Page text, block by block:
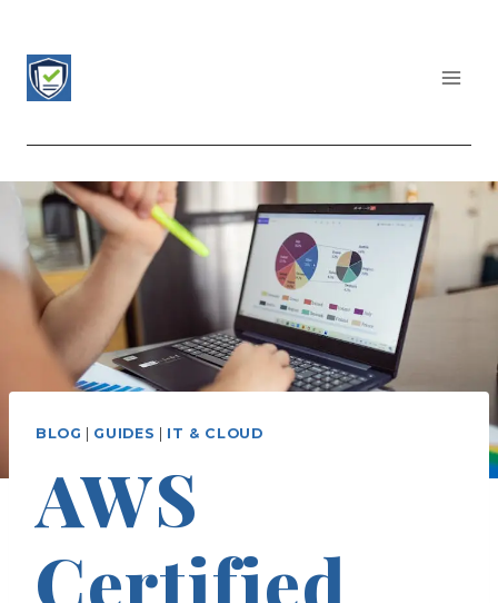
content
BLOG GUIDES IT & CLOUD
AWS
Certified